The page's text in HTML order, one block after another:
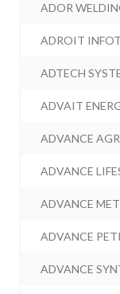
ADOR
ADROIT
ADTECH
ADVAIT
ADVANCE
ADVANCE
ADVANCE
ADVANCE
ADVANCE